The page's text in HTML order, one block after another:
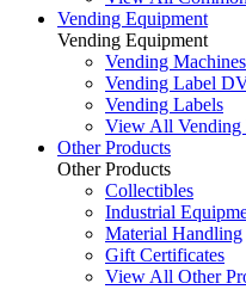
Vending Equipment
Vending Equipment
Vending
Vending Label
Vending Labels
View All Vending
Other Products
Other Products
Collectibles
Industrial
Material Handling
Gift Certificates
View All Other